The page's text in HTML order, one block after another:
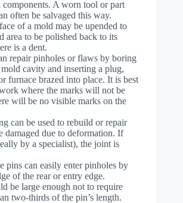
components. A worn tool or part
often be salvaged this way.
of a mold may be upended to
area to be polished back to its
is a dent.
repair pinholes or flaws by boring
cavity and inserting a plug,
furnace brazed into place. It is best
where the marks will not be
will be no visible marks on the
can be used to rebuild or repair
damaged due to deformation. If
by a specialist), the joint is
pins can easily enter pinholes by
of the rear or entry edge.
be large enough not to require
two-thirds of the pin’s length.